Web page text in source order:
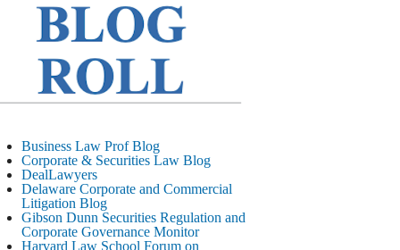
TIMES
JPMorgan Poaches BofA M&A Banker
DIARY
AI-Related Class Actions Piling Up
CORPORATE &
LITIGATION BLOG
Delaware Offers Faster Corporate Filings
Services Than Texas
August 5, 2026
STREET JOURNAL
Business Law Prof Blog
Corporate & Securities Law Blog
DealLawyers
Delaware Corporate and Commercial
Litigation Blog
Gibson Dunn Securities Regulation and
Corporate Governance Monitor
Harvard Law School Forum on